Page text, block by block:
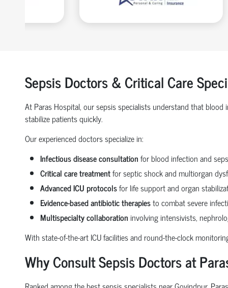
Sepsis Doctors & Critical Care
At Paras Hospital, our sepsis specialists understand that
stabilize patients quickly.
Our experienced doctors specialize in:
Infectious disease consultationfor blood infection and
Critical care treatmentfor septic shock and multiorgan
Advanced ICU protocolsfor life support and organ
Evidence-based antibiotic therapiesto combat severe
Multispecialty collaboration involving intensivists,
With state-of-the-art ICU facilities and round-the-clock
Why Consult Sepsis Doctors at